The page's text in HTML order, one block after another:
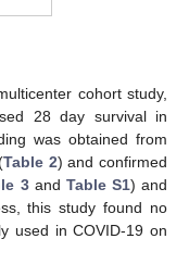
cohort study,
28 day survival in
was obtained from
Table 2) and confirmed
3and Table S1) and
this study found no
used in COVID-19 on